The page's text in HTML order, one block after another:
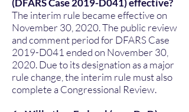
(DFARS Case 2019-D041) effective?
The interim rule became effective on
November 30, 2020. The public review
and comment period for DFARS Case
2019-D041 ended on November 30,
2020. Due to its designation as a major
rule change, the interim rule must also
complete a Congressional Review.